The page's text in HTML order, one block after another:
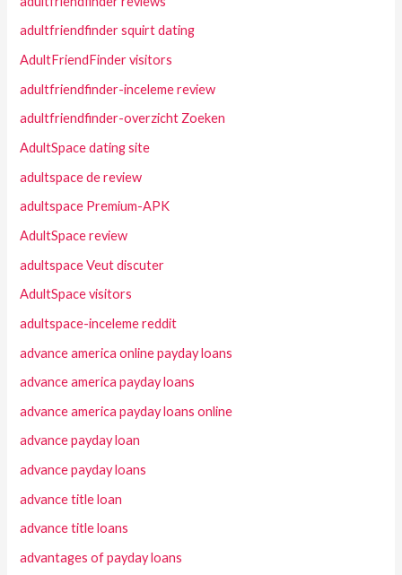
adultfriendfinder squirt dating
AdultFriendFinder visitors
adultfriendfinder-inceleme review
adultfriendfinder-overzicht Zoeken
AdultSpace dating site
adultspace de review
adultspace Premium-APK
AdultSpace review
adultspace Veut discuter
AdultSpace visitors
adultspace-inceleme reddit
advance america online payday loans
advance america payday loans
advance america payday loans online
advance payday loan
advance payday loans
advance title loan
advance title loans
advantages of payday loans